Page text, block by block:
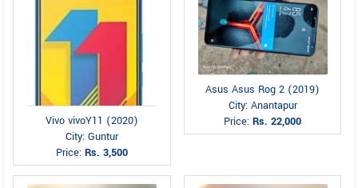
Vivo vivoY11 (2020)
City: Guntur
Price: Rs. 3,500
Asus Asus Rog 2 (2019)
City: Anantapur
Price:Rs. 22,000